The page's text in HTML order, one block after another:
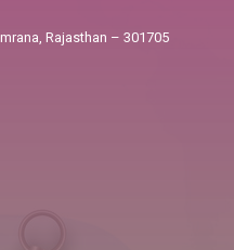
Rajasthan – 301705